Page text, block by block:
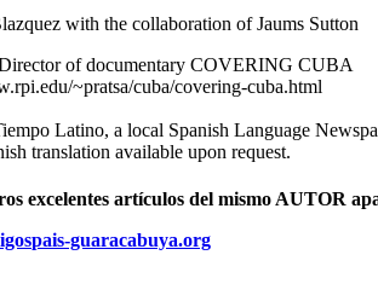
with the collaboration of Jaums Sutton
of documentary COVERING CUBA
~pratsa/cuba/covering-cuba.html
Latino, a local Spanish Language
translation available upon request.
excelentes artículos del mismo AUTOR
guaracabuya.org